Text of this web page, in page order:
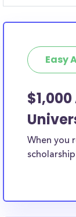
Easy
When you